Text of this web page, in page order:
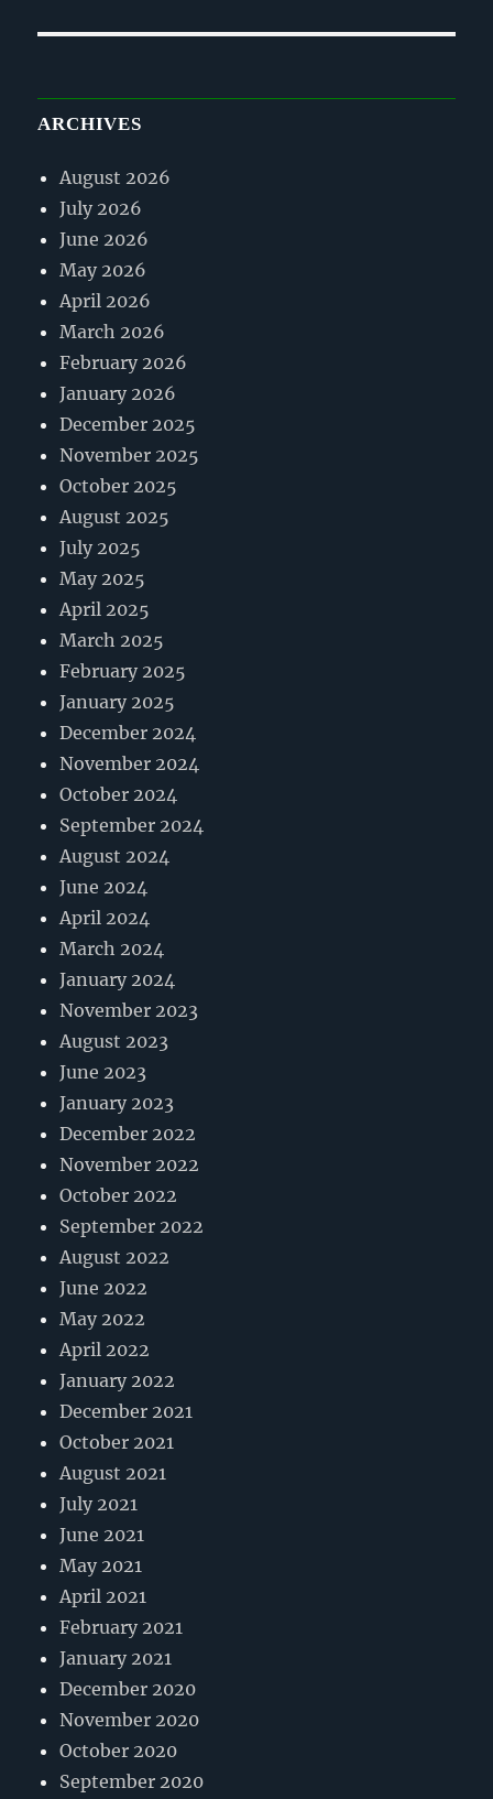
ARCHIVES
August 2026
July 2026
June 2026
May 2026
April 2026
March 2026
February 2026
January 2026
December 2025
November 2025
October 2025
August 2025
July 2025
May 2025
April 2025
March 2025
February 2025
January 2025
December 2024
November 2024
October 2024
September 2024
August 2024
June 2024
April 2024
March 2024
January 2024
November 2023
August 2023
June 2023
January 2023
December 2022
November 2022
October 2022
September 2022
August 2022
June 2022
May 2022
April 2022
January 2022
December 2021
October 2021
August 2021
July 2021
June 2021
May 2021
April 2021
February 2021
January 2021
December 2020
November 2020
October 2020
September 2020